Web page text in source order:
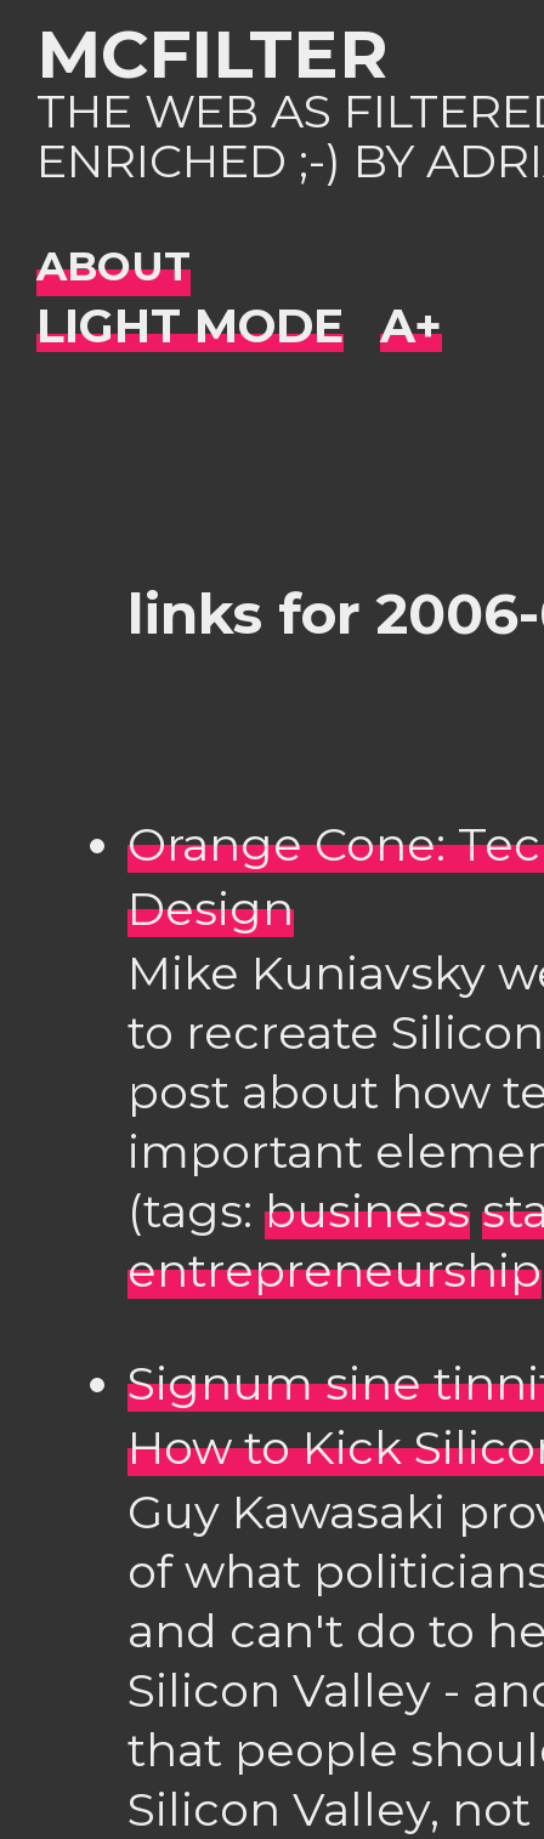
MCFILTER
THE WEB AS
ENRICHED ;-) BY
ABOUT
links for 2006-
Orange Cone:
Design
Mike Kuniavsky
to recreate
post about how
important
(tags: business
entrepreneurship
Signum sine
How to Kick
Guy Kawasaki
of what
and can't do to
Silicon Valley -
that people
Silicon Valley,